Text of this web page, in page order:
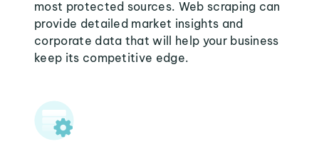
most protected sources. Web scraping can
provide detailed market insights and
corporate data that will help your business
keep its competitive edge.